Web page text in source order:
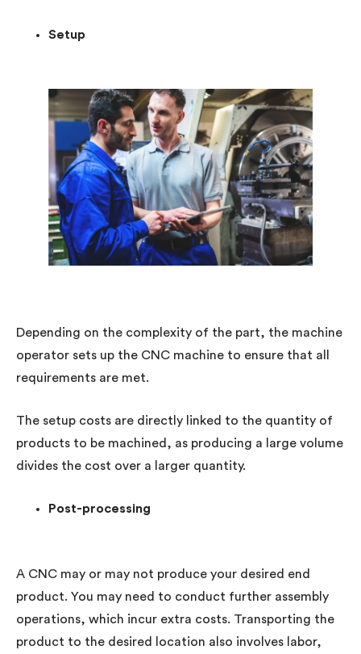
Setup
Depending on the complexity of the part, the machine
operator sets up the CNC machine to ensure that all
requirements are met.
The setup costs are directly linked to the quantity of
products to be machined, as producing a large volume
divides the cost over a larger quantity.
Post-processing
A CNC may or may not produce your desired end
product. You may need to conduct further assembly
operations, which incur extra costs. Transporting the
product to the desired location also involves labor,